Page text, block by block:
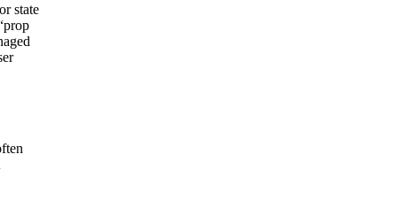
state